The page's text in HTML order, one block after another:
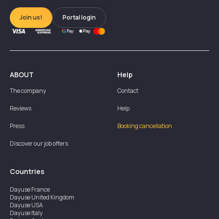
Join us! Portal login
ABOUT
The company
Reviews
Press
Discover our job offers
Help
Contact
Help
Booking cancellation
Countries
DayuseFrance
DayuseUnited Kingdom
DayuseUSA
DayuseItaly